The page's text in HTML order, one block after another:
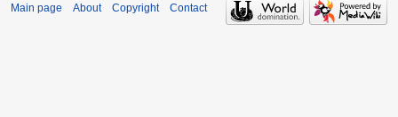
Main page About Copyright Contact